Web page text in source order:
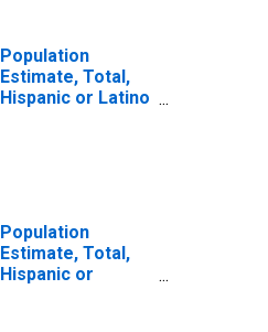
Population
Estimate, Total,
Hispanic or Latino
Population
Estimate, Total,
Hispanic or